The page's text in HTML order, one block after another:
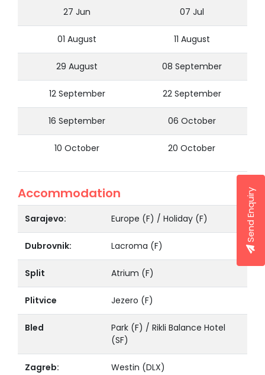
27 Jun 07 Jul
01 August 11 August
29 August 08 September
12 September 22 September
16 September 06 October
10 October 20 October
Accommodation
Sarajevo: Europe (F) / Holiday (F)
Dubrovnik: Lacroma (F)
Split Atrium (F)
Plitvice Jezero (F)
Bled
Park (F) / Rikli Balance Hotel
(SF)
Zagreb: Westin (DLX)
Send Enquiry